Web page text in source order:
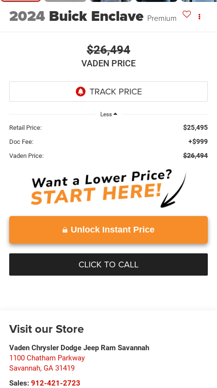
2024 Buick Enclave Premium
$26,494
VADEN PRICE
Less
Retail Price: $25,495
Doc Fee: +$999
Vaden Price: $26,494
Unlock Instant Price
CLICK TO CALL
Visit our Store
Vaden Chrysler Dodge Jeep Ram Savannah
1100 Chatham Parkway
Savannah, GA 31419
Sales: 912-421-2723